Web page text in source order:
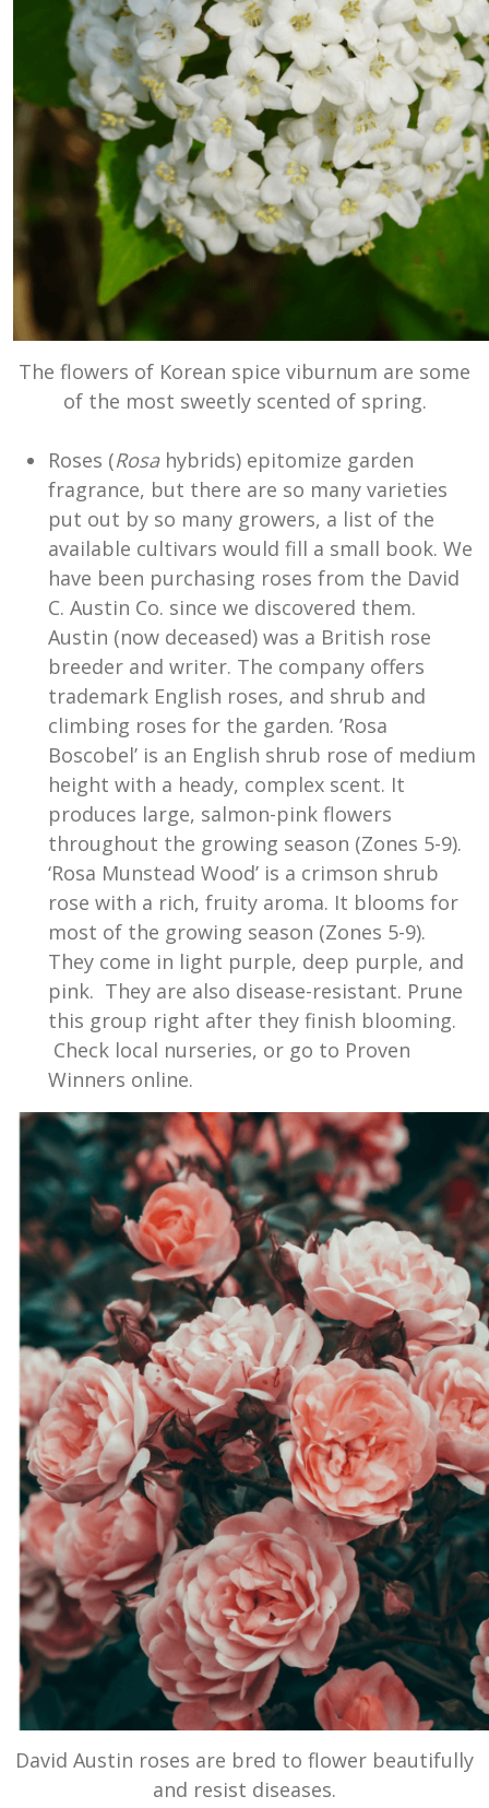
The flowers of Korean spice viburnum are some
of the most sweetly scented of spring.
Roses (Rosahybrids) epitomize garden
fragrance, but there are so many varieties
put out by so many growers, a list of the
available cultivars would fill a small book. We
have been purchasing roses from the David
C. Austin Co. since we discovered them.
Austin (now deceased) was a British rose
breeder and writer. The company offers
trademark English roses, and shrub and
climbing roses for the garden. ’Rosa
Boscobel’ is an English shrub rose of medium
height with a heady, complex scent. It
produces large, salmon-pink flowers
throughout the growing season (Zones 5-9).
‘Rosa Munstead Wood’ is a crimson shrub
rose with a rich, fruity aroma. It blooms for
most of the growing season (Zones 5-9).
They come in light purple, deep purple, and
pink. They are also disease-resistant. Prune
this group right after they finish blooming.
Check local nurseries, or go to Proven
Winners online.
David Austin roses are bred to flower beautifully
and resist diseases.